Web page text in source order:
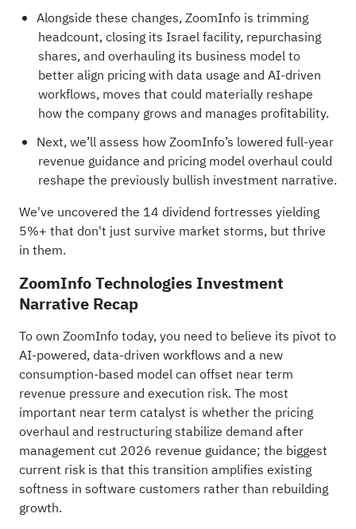
Alongside these changes, ZoomInfo is trimming
headcount, closing its Israel facility, repurchasing
shares, and overhauling its business model to
better align pricing with data usage and AI-driven
workflows, moves that could materially reshape
how the company grows and manages profitability.
Next, we’ll assess how ZoomInfo’s lowered full-year
revenue guidance and pricing model overhaul could
reshape the previously bullish investment narrative.
We've uncovered the 14 dividend fortresses yielding
5%+ that don't just survive market storms, but thrive
in them.
ZoomInfo Technologies Investment
Narrative Recap
To own ZoomInfo today, you need to believe its pivot to
AI-powered, data-driven workflows and a new
consumption-based model can offset near term
revenue pressure and execution risk. The most
important near term catalyst is whether the pricing
overhaul and restructuring stabilize demand after
management cut 2026 revenue guidance; the biggest
current risk is that this transition amplifies existing
softness in software customers rather than rebuilding
growth.